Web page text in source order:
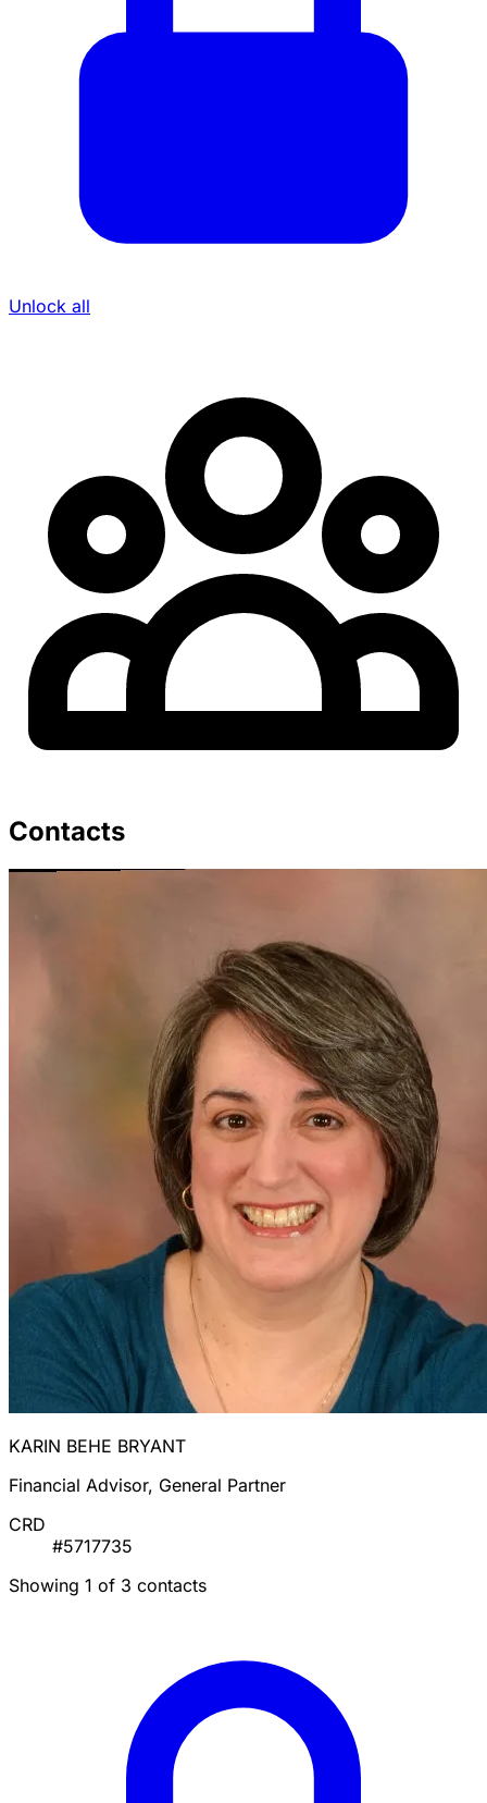
Unlock all
Contacts
KARIN BEHE BRYANT
Financial Advisor, General Partner
CRD
#5717735
Showing 1 of 3 contacts